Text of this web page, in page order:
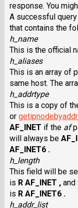
response. You
A successful
that contains the
h_name
This is the official
h_aliases
This is an array of
same host. The
h_addrtype
This is a copy of
or getipnodebyaddr
AF_INET if the af
will always be
AF_INET6 .
h_length
This field will be
is R AF_INET ,and
is R AF_INET6 .
h_addr_list